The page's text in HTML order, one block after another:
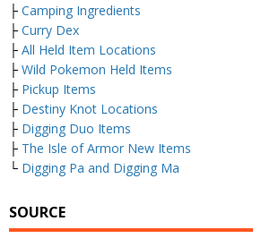
├ Camping Ingredients
├ Curry Dex
├ All Held Item Locations
├ Wild Pokemon Held Items
├ Pickup Items
├ Destiny Knot Locations
├ Digging Duo Items
├ The Isle of Armor New Items
└ Digging Pa and Digging Ma
SOURCE